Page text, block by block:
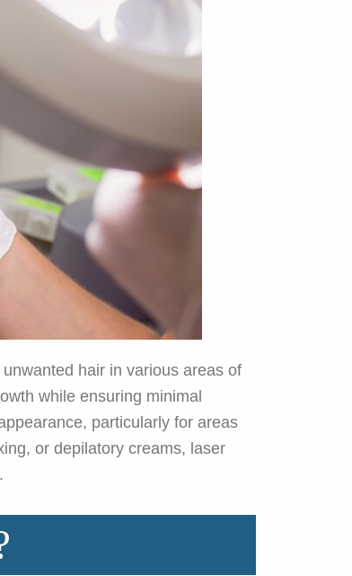
hair in various areas of
while ensuring minimal
particularly for areas
or depilatory creams, laser